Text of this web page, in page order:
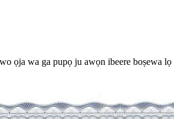
ọja wa ga pupọ ju awọn ibeere boṣewa